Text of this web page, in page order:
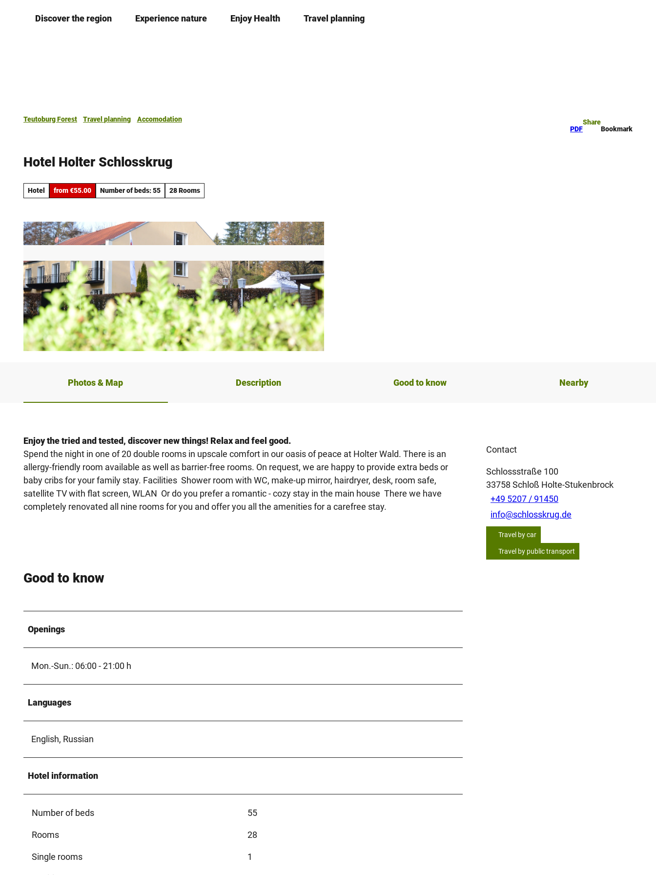
Discover the region Experience nature Enjoy Health Travel planning
Teutoburg Forest Travel planning
Accomodation
PDF
Share
Bookmark
Hotel Holter Schlosskrug
Hotel from €55.00 Number of beds: 55 28 Rooms
Photos & Map Description Good to know Nearby
Enjoy the tried and tested, discover new things! Relax and feel good.
Spend the night in one of 20 double rooms in upscale comfort in our oasis of peace at Holter Wald. There is an
allergy-friendly room available as well as barrier-free rooms. On request, we are happy to provide extra beds or
baby cribs for your family stay. Facilities Shower room with WC, make-up mirror, hairdryer, desk, room safe,
satellite TV with flat screen, WLAN Or do you prefer a romantic - cozy stay in the main house There we have
completely renovated all nine rooms for you and offer you all the amenities for a carefree stay.
Good to know
Openings
Mon.-Sun.: 06:00 - 21:00 h
Languages
English, Russian
Hotel information
Number of beds 55
Rooms 28
Single rooms 1
Contact
Schlossstraße 100
33758 Schloß Holte-Stukenbrock
+49 5207 / 91450
info@schlosskrug.de
Travel by car
Travel by public transport